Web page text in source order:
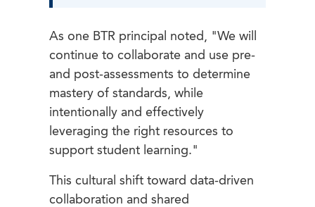
As one BTR principal noted, "We will
continue to collaborate and use pre-
and post-assessments to determine
mastery of standards, while
intentionally and effectively
leveraging the right resources to
support student learning."
This cultural shift toward data-driven
collaboration and shared